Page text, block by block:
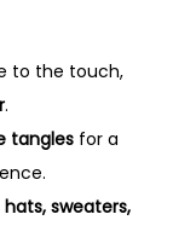
to the touch,
.
tangles for a
hats, sweaters,